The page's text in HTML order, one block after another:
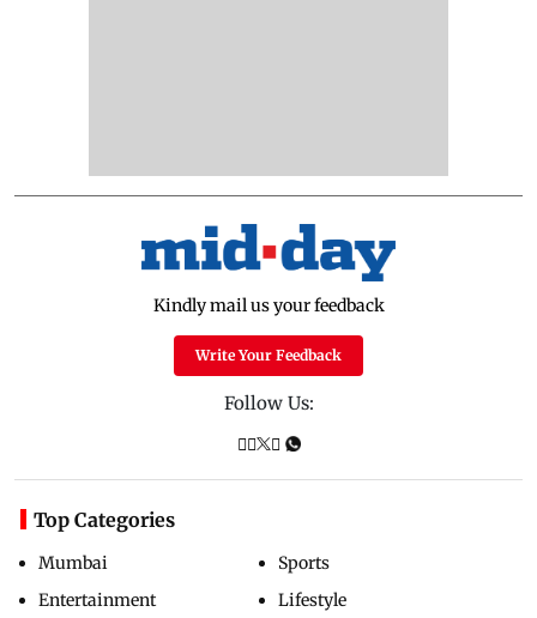
Kindly mail us your feedback
Write Your Feedback
Follow Us:
Top Categories
Mumbai
Entertainment
Sports
Lifestyle